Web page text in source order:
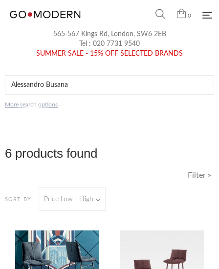
0
565-567 Kings Rd, London, SW6 2EB
Tel : 020 7731 9540
SUMMER SALE - 15% OFF SELECTED BRANDS
More search options
6 products found
SORT BY: Price Low - High
Filter »